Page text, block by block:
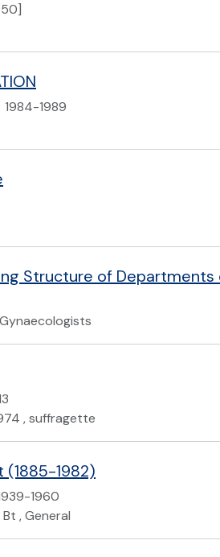
1984-1989
Structure of
, suffragette
(1885-1982)
1960
, General